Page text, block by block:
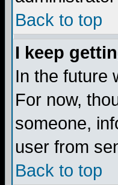
Back to top
I keep
In the future
For now,
someone,
user from
Back to top